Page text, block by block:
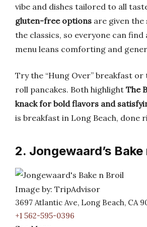
vibe and dishes tailored to all
gluten-free options are given the
the classics, so everyone can find
menu leans comforting and
Try the “Hung Over” breakfast
roll pancakes. Both highlight The
knack for bold flavors and
is breakfast in Long Beach, done
2. Jongewaard’s Bake
Image by: TripAdvisor
3697 Atlantic Ave, Long Beach, CA
+1 562-595-0396